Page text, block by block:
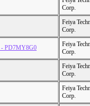
Corp.
Feiya
Corp.
- PD7MY8G0
Feiya
Corp.
Feiya
Corp.
Feiya
Corp.